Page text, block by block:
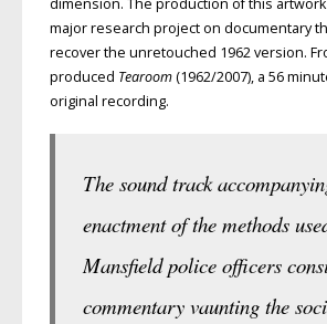
major research project on documentary
recover the unretouched 1962 version.
produced Tearoom(1962/2007), a 56
original recording.
The sound track
enactment of the methods
Mansfield police officers
commentary vaunting the